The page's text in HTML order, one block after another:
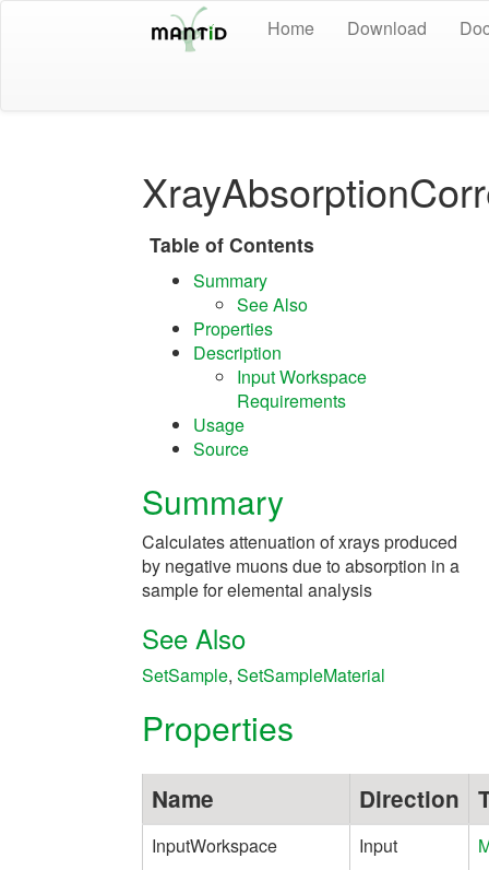
Home Download
Table of Contents
Summary
See Also
Properties
Description
Input Workspace
Requirements
Usage
Source
Summary
Calculates attenuation of xrays produced
by negative muons due to absorption in a
sample for elemental analysis
See Also
SetSample, SetSampleMaterial
Properties
Name Direction
InputWorkspace Input